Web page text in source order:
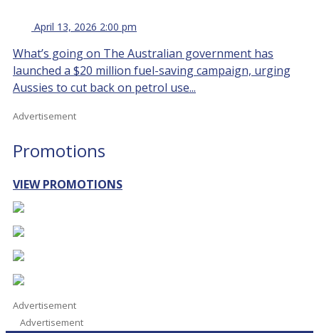
April 13, 2026 2:00 pm
What’s going on The Australian government has
launched a $20 million fuel-saving campaign, urging
Aussies to cut back on petrol use...
Advertisement
Promotions
VIEW PROMOTIONS
Advertisement
Advertisement